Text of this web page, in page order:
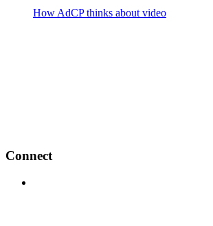
How AdCP thinks about video
Connect